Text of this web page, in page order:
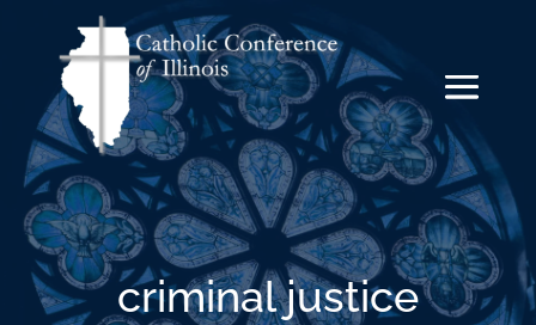
criminal justice